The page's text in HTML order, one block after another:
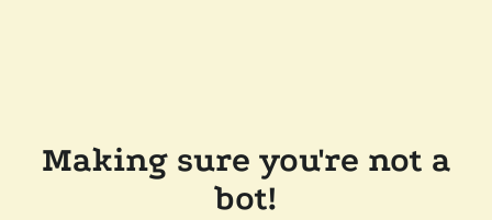
Making sure you're not a
bot!